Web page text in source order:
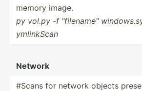
memory image.
py vol.py -f "­fil­ena­me"
yml­inkScan
Network
#Scans for network objects